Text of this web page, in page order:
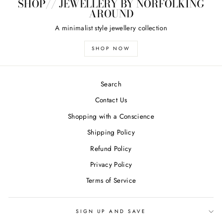
SHOP// JEWELLERY BY NORFOLKING
AROUND
A minimalist style jewellery collection
SHOP NOW
Search
Contact Us
Shopping with a Conscience
Shipping Policy
Refund Policy
Privacy Policy
Terms of Service
SIGN UP AND SAVE